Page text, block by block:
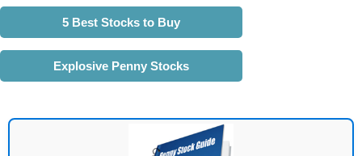
5 Best Stocks to Buy
Explosive Penny Stocks